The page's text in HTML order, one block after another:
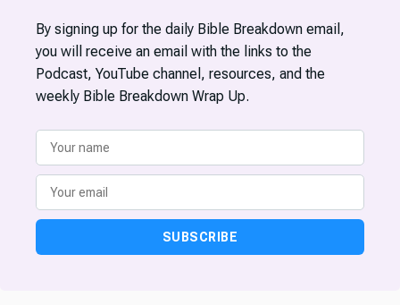
By signing up for the daily Bible Breakdown email,
you will receive an email with the links to the
Podcast, YouTube channel, resources, and the
weekly Bible Breakdown Wrap Up.
SUBSCRIBE